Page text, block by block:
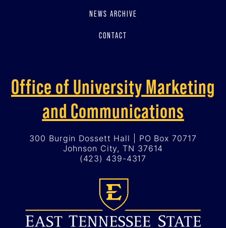
NEWS ARCHIVE
CONTACT
Office of University Marketing
and Communications
300 Burgin Dossett Hall | PO Box 70717
Johnson City, TN 37614
(423) 439-4317